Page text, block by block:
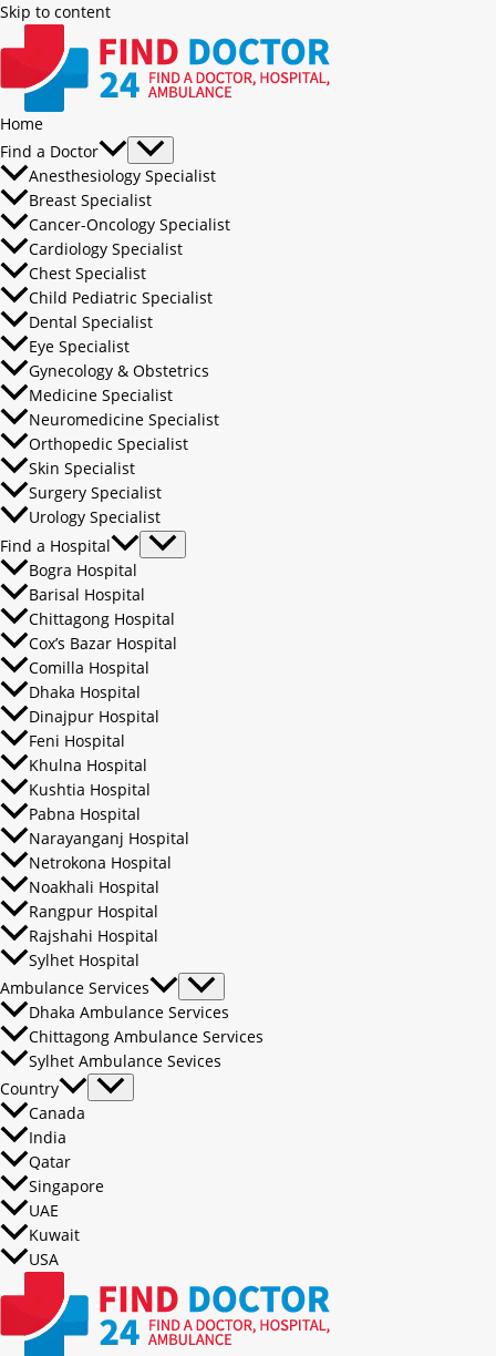
Skip to content
Home
Find a Doctor
Anesthesiology Specialist
Breast Specialist
Cancer-Oncology Specialist
Cardiology Specialist
Chest Specialist
Child Pediatric Specialist
Dental Specialist
Eye Specialist
Gynecology & Obstetrics
Medicine Specialist
Neuromedicine Specialist
Orthopedic Specialist
Skin Specialist
Surgery Specialist
Urology Specialist
Find a Hospital
Bogra Hospital
Barisal Hospital
Chittagong Hospital
Cox’s Bazar Hospital
Comilla Hospital
Dhaka Hospital
Dinajpur Hospital
Feni Hospital
Khulna Hospital
Kushtia Hospital
Pabna Hospital
Narayanganj Hospital
Netrokona Hospital
Noakhali Hospital
Rangpur Hospital
Rajshahi Hospital
Sylhet Hospital
Ambulance Services
Dhaka Ambulance Services
Chittagong Ambulance Services
Sylhet Ambulance Sevices
Country
Canada
India
Qatar
Singapore
UAE
Kuwait
USA